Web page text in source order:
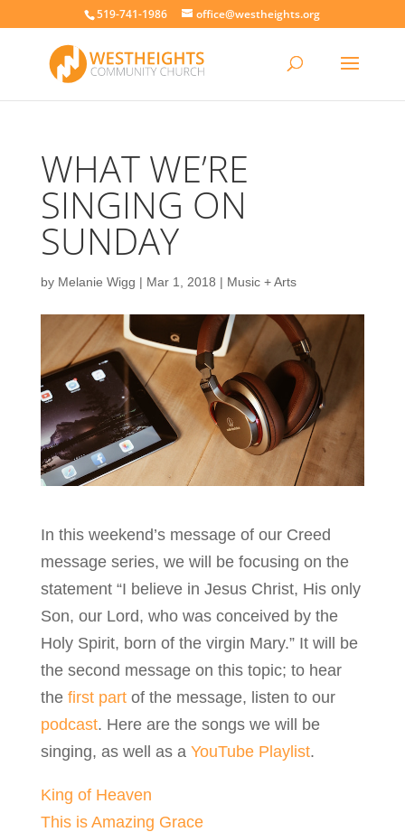
519-741-1986 office@westheights.org
WHAT WE’RE
SINGING ON
SUNDAY
by Melanie Wigg | Mar 1, 2018 | Music + Arts
In this weekend’s message of our Creed
message series, we will be focusing on the
statement “I believe in Jesus Christ, His only
Son, our Lord, who was conceived by the
Holy Spirit, born of the virgin Mary.” It will be
the second message on this topic; to hear
the first partof the message, listen to our
podcast. Here are the songs we will be
singing, as well as a YouTube Playlist.
King of Heaven
This is Amazing Grace